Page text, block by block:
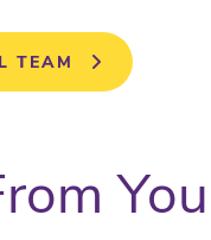
TEAM
You